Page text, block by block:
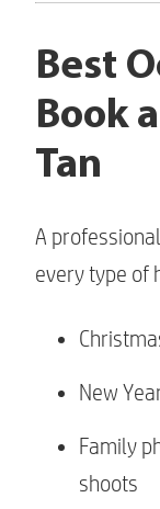
Best
Book
Tan
A
every type of
New
Family
shoots